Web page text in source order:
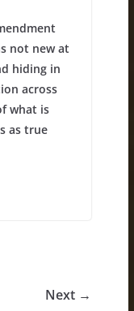
not new at
hiding in
across
what is
as true
Next →